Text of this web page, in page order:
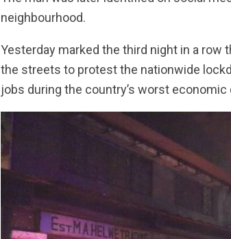
neighbourhood.
Yesterday marked the third night in a
the streets to protest the nationwide
jobs during the country’s worst economic